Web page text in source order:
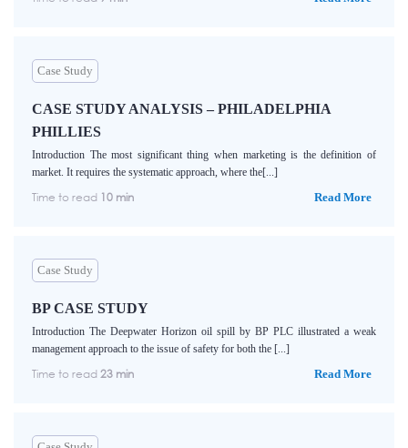
Case Study
CASE STUDY ANALYSIS – PHILADELPHIA
PHILLIES
Introduction The most significant thing when marketing is the definition of
market. It requires the systematic approach, where the[...]
Time to read 10 min Read More
Case Study
BP CASE STUDY
Introduction The Deepwater Horizon oil spill by BP PLC illustrated a weak
management approach to the issue of safety for both the [...]
Time to read 23 min Read More